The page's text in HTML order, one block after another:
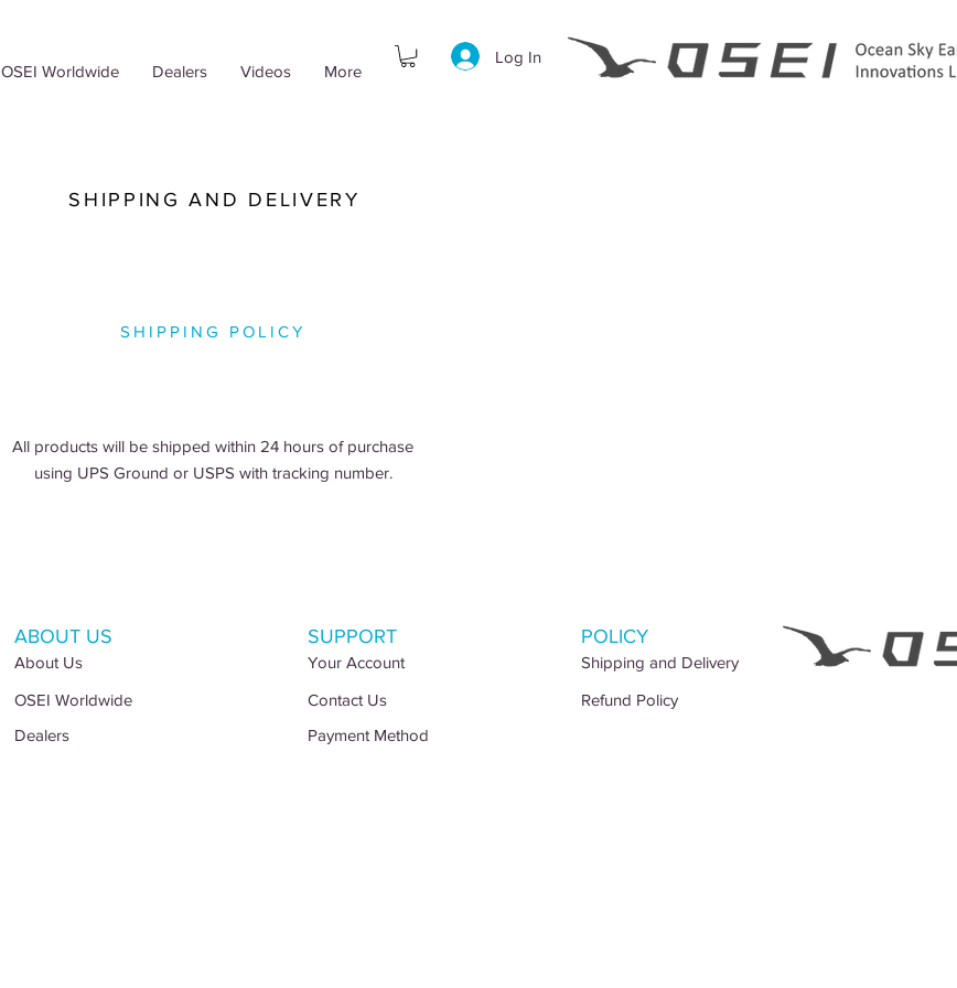
OSEI Worldwide Dealers Videos More
Log In
SHIPPING AND DELIVERY
SHIPPING POLICY
All products will be shipped within 24 hours of purchase
using UPS Ground or USPS with tracking number.
SUPPORT
ABOUT US POLICY
About Us
OSEI Worldwide
Dealers
Your Account
Contact Us
Payment Method
Shipping and Delivery
Refund Policy